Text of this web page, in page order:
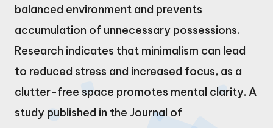
balanced environment and prevents
accumulation of unnecessary possessions.
Research indicates that minimalism can lead
to reduced stress and increased focus, as a
clutter-free space promotes mental clarity. A
study published in the Journal of